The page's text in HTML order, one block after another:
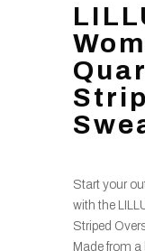
Start your
with the
Striped
Made from